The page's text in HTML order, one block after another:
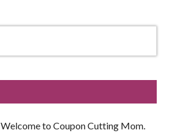
Welcome to Coupon Cutting Mom.